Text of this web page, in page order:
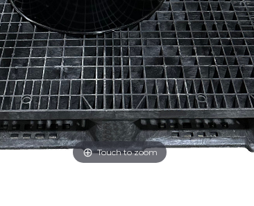
Touch to zoom